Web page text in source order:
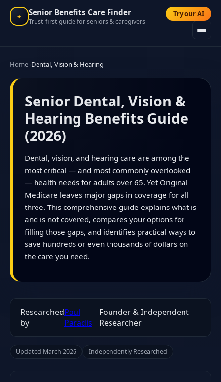
✦ Senior Benefits Care Finder
Trust-first guide for seniors & caregivers
Try our AI
Home Dental, Vision & Hearing
Senior Dental, Vision &
Hearing Benefits Guide
(2026)
Dental, vision, and hearing care are among the
most critical — and most commonly overlooked
— health needs for adults over 65. Yet Original
Medicare leaves major gaps in coverage for all
three. This comprehensive guide explains what is
and is not covered, compares your options for
filling those gaps, and identifies practical ways to
save hundreds or even thousands of dollars on
the care you need.
Researched
by
Paul
Paradis
Founder & Independent
Researcher
Updated March 2026 Independently Researched